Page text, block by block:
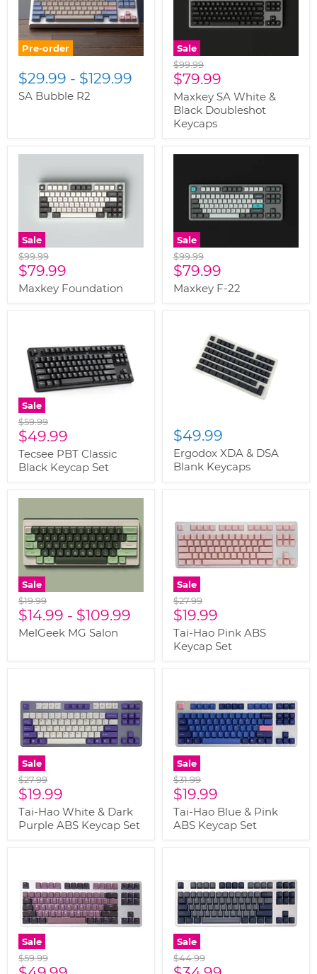
Pre-order
$29.99 - $129.99
SA Bubble R2
Sale
Original
price
$99.99
Current
price
$79.99
Maxkey SA White &
Black Doubleshot
Keycaps
Sale
Original
price
$99.99
Current
price
$79.99
Maxkey Foundation
Sale
Original
price
$99.99
Current
price
$79.99
Maxkey F-22
Sale
Original
price
$59.99
Current
price
$49.99
Tecsee PBT Classic
Black Keycap Set
$49.99
Ergodox XDA & DSA
Blank Keycaps
Sale
Original
price
$19.99
$14.99 - $109.99
MelGeek MG Salon
Sale
Original
price
$27.99
Current
price
$19.99
Tai-Hao Pink ABS
Keycap Set
Sale
Original
price
$27.99
Current
price
$19.99
Tai-Hao White & Dark
Purple ABS Keycap Set
Sale
Original
price
$31.99
Current
price
$19.99
Tai-Hao Blue & Pink
ABS Keycap Set
Sale
Original
price
$59.99
Sale
Original
price
$44.99